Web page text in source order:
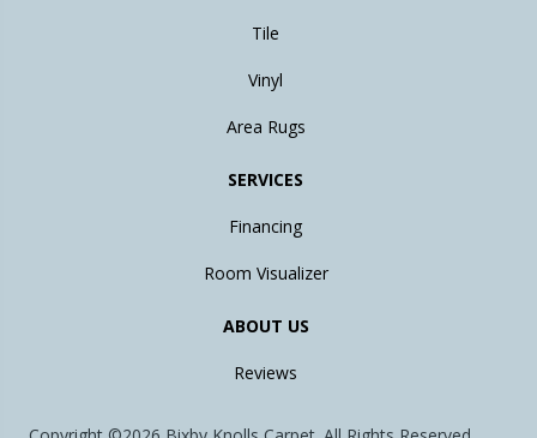
Tile
Vinyl
Area Rugs
SERVICES
Financing
Room Visualizer
ABOUT US
Reviews